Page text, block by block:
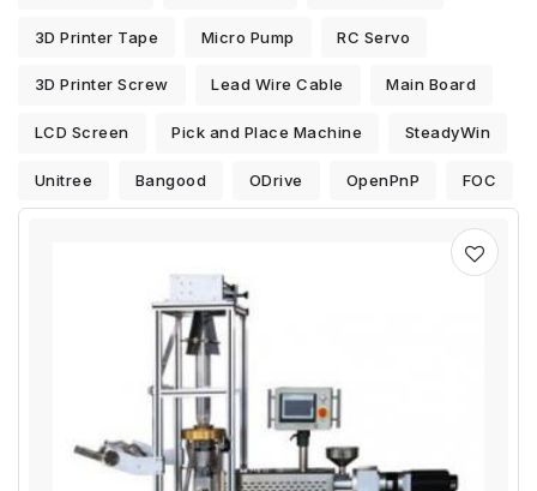
3D Printer Tape Micro Pump RC Servo
3D Printer Screw Lead Wire Cable Main Board
LCD Screen Pick and Place Machine SteadyWin
Unitree Bangood ODrive OpenPnP FOC